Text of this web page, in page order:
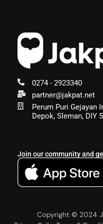
0274 - 2923340
partner@jakpat.net
Perum Puri Gejayan
Depok, Sleman, DIY
Join our community and
Copyright © 2024